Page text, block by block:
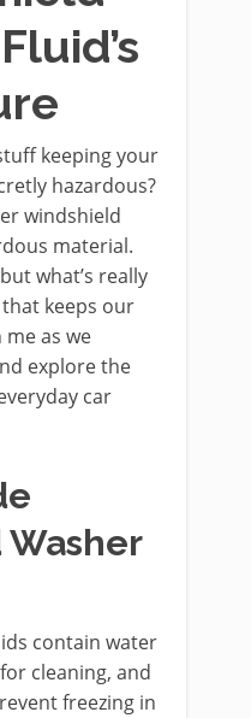
keeping your
hazardous?
windshield
material.
what’s really
keeps our
me as we
explore the
car
contain water
cleaning, and
freezing in